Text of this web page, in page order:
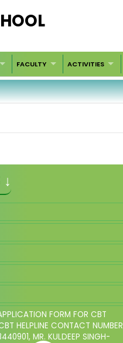
FACULTY ACTIVITIES
FORM FOR CBT
HELPLINE CONTACT NUMBER
MR. KULDEEP SINGH-